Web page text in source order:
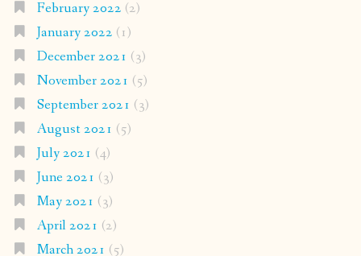
February 2022 (2)
January 2022 (1)
December 2021 (3)
November 2021 (5)
September 2021 (3)
August 2021 (5)
July 2021 (4)
June 2021 (3)
May 2021 (3)
April 2021 (2)
March 2021 (5)